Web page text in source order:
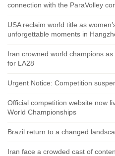
connection with the ParaVolley
USA reclaim world title as
unforgettable moments in
Iran crowned world champions
for LA28
Urgent Notice: Competition
Official competition website now
World Championships
Brazil return to a changed
Iran face a crowded cast of